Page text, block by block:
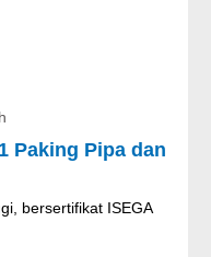
Paking Pipa dan
bersertifikat ISEGA